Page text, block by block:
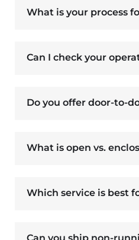
What is your process
Can I check your
Do you offer door-to-
What is open vs.
Which service is best